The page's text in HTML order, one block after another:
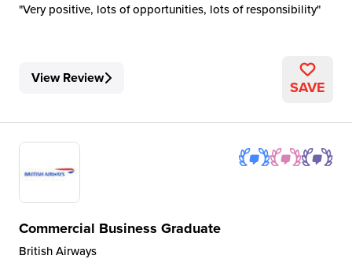
Very positive, lots of opportunities, lots of responsibility
View Review SAVE
Commercial Business Graduate
British Airways